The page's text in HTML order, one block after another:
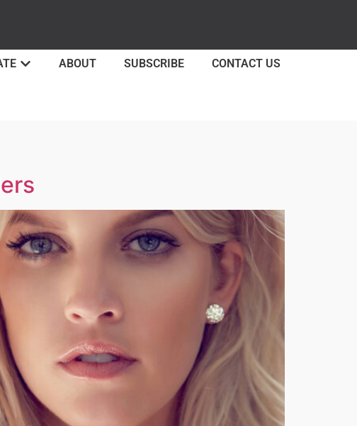
ABOUT SUBSCRIBE CONTACT US